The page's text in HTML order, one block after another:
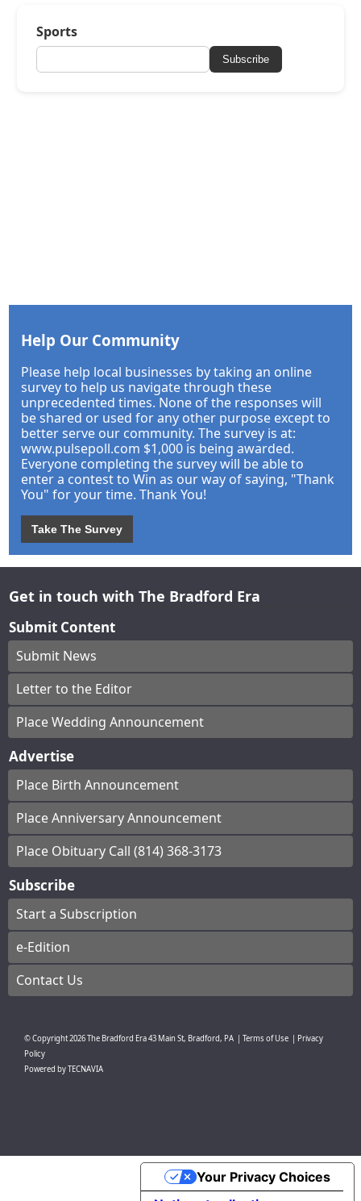
Sports
Subscribe
Help Our Community
Please help local businesses by taking an online
survey to help us navigate through these
unprecedented times. None of the responses will
be shared or used for any other purpose except to
better serve our community. The survey is at:
www.pulsepoll.com $1,000 is being awarded.
Everyone completing the survey will be able to
enter a contest to Win as our way of saying, "Thank
You" for your time. Thank You!
Take The Survey
Get in touch with The Bradford Era
Submit Content
Submit News
Letter to the Editor
Place Wedding Announcement
Advertise
Place Birth Announcement
Place Anniversary Announcement
Place Obituary Call (814) 368-3173
Subscribe
Start a Subscription
e-Edition
Contact Us
© Copyright2026The Bradford Era43 Main St, Bradford, PA Terms of Use
Privacy
Policy
Powered byTECNAVIA
Your Privacy Choices